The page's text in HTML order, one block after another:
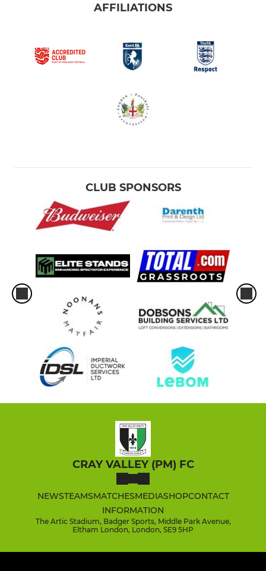
AFFILIATIONS
CLUB SPONSORS
CRAY VALLEY (PM) FC
NEWSTEAMSMATCHESMEDIASHOPCONTACT
INFORMATION
The Artic Stadium, Badger Sports, Middle Park Avenue,
Eltham London, London, SE9 5HP